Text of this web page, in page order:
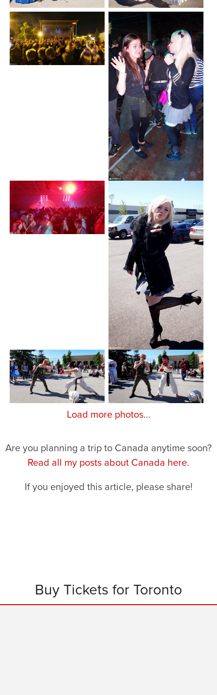
Load more photos...
Are you planning a trip to Canada anytime soon?
Read all my posts about Canada here.
If you enjoyed this article, please share!
Buy Tickets for Toronto